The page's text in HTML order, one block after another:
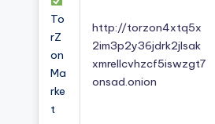
To
rZ
on
Ma
rke
t
http://torzon4xtq5x
2im3p2y36jdrk2jlsak
xmrellcvhzcf5iswzgt7
onsad.onion